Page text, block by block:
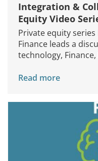
Integration &
Equity Video
Private equity series
Finance leads a
technology, Finance,
Read more